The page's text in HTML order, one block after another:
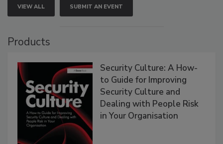
VIEW ALL SUBMIT AN EVENT
Products
Security Culture: A How-
to Guide for Improving
Security Culture and
Dealing with People Risk
in Your Organisation